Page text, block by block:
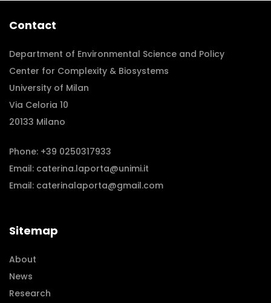
Contact
Department of Environmental Science and Policy
Center for Complexity & Biosystems
University of Milan
Via Celoria 10
20133 Milano
Phone: +39 0250317933
Email: caterina.laporta@unimi.it
Email: caterinalaporta@gmail.com
Sitemap
About
News
Research